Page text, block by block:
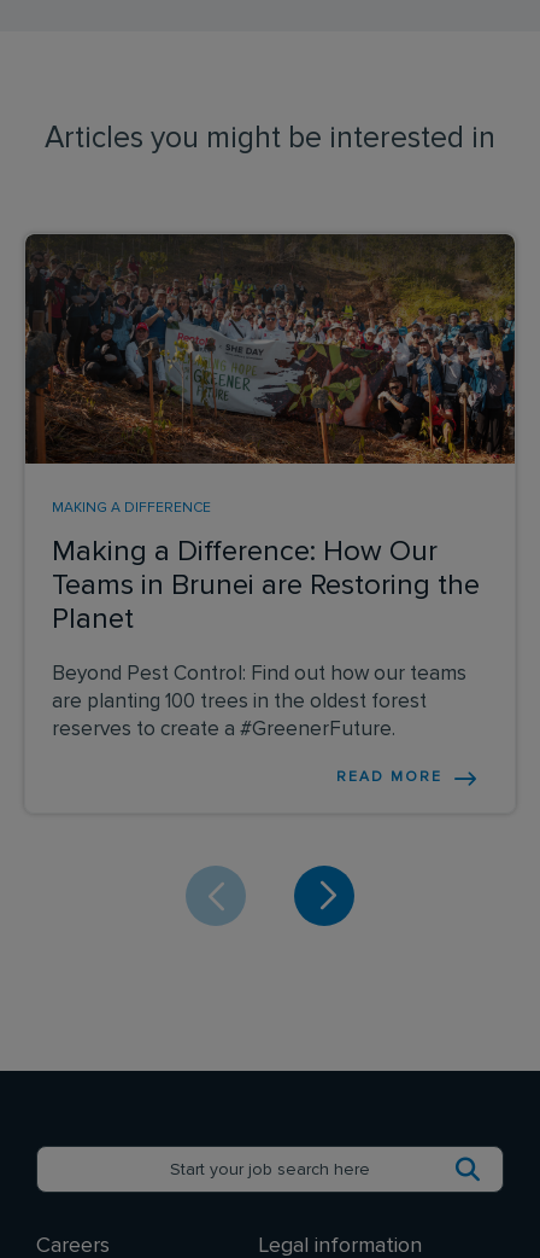
Articles you might be interested in
Making a Difference: How Our
Teams in Brunei are Restoring the
Planet
MAKING A DIFFERENCE
Beyond Pest Control: Find out how our teams
are planting 100 trees in the oldest forest
reserves to create a #GreenerFuture.
READ MORE
Careers Legal information